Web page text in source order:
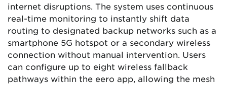
internet disruptions. The system uses continuous
real-time monitoring to instantly shift data
routing to designated backup networks such as a
smartphone 5G hotspot or a secondary wireless
connection without manual intervention. Users
can configure up to eight wireless fallback
pathways within the eero app, allowing the mesh